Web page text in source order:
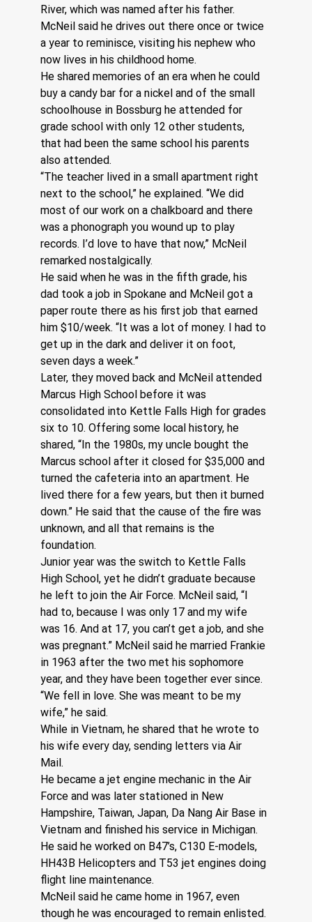
River, which was named after his father.
McNeil said he drives out there once or twice
a year to reminisce, visiting his nephew who
now lives in his childhood home.
He shared memories of an era when he could
buy a candy bar for a nickel and of the small
schoolhouse in Bossburg he attended for
grade school with only 12 other students,
that had been the same school his parents
also attended.
“The teacher lived in a small apartment right
next to the school,” he explained. “We did
most of our work on a chalkboard and there
was a phonograph you wound up to play
records. I’d love to have that now,” McNeil
remarked nostalgically.
He said when he was in the fifth grade, his
dad took a job in Spokane and McNeil got a
paper route there as his first job that earned
him $10/week. “It was a lot of money. I had to
get up in the dark and deliver it on foot,
seven days a week.”
Later, they moved back and McNeil attended
Marcus High School before it was
consolidated into Kettle Falls High for grades
six to 10. Offering some local history, he
shared, “In the 1980s, my uncle bought the
Marcus school after it closed for $35,000 and
turned the cafeteria into an apartment. He
lived there for a few years, but then it burned
down.” He said that the cause of the fire was
unknown, and all that remains is the
foundation.
Junior year was the switch to Kettle Falls
High School, yet he didn’t graduate because
he left to join the Air Force. McNeil said, “I
had to, because I was only 17 and my wife
was 16. And at 17, you can’t get a job, and she
was pregnant.” McNeil said he married Frankie
in 1963 after the two met his sophomore
year, and they have been together ever since.
“We fell in love. She was meant to be my
wife,” he said.
While in Vietnam, he shared that he wrote to
his wife every day, sending letters via Air
Mail.
He became a jet engine mechanic in the Air
Force and was later stationed in New
Hampshire, Taiwan, Japan, Da Nang Air Base in
Vietnam and finished his service in Michigan.
He said he worked on B47’s, C130 E-models,
HH43B Helicopters and T53 jet engines doing
flight line maintenance.
McNeil said he came home in 1967, even
though he was encouraged to remain enlisted.